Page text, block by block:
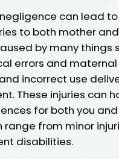
can lead to
to both mother
by many things
errors and
incorrect use
These injuries can
for both you
range from minor
disabilities.